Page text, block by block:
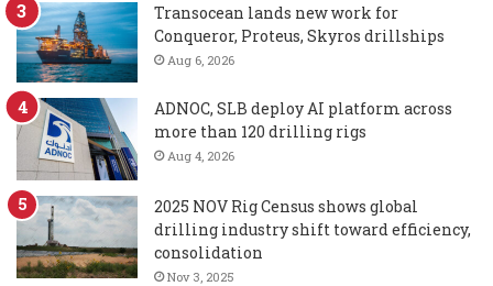
Transocean lands new work for
Conqueror, Proteus, Skyros drillships
Aug 6, 2026
ADNOC, SLB deploy AI platform across
more than 120 drilling rigs
Aug 4, 2026
2025 NOV Rig Census shows global
drilling industry shift toward efficiency,
consolidation
Nov 3, 2025